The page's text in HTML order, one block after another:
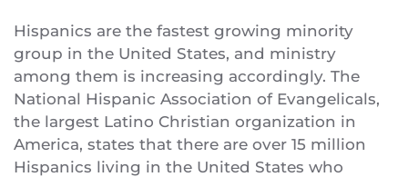
Hispanics are the fastest growing minority
group in the United States, and ministry
among them is increasing accordingly. The
National Hispanic Association of Evangelicals,
the largest Latino Christian organization in
America, states that there are over 15 million
Hispanics living in the United States who